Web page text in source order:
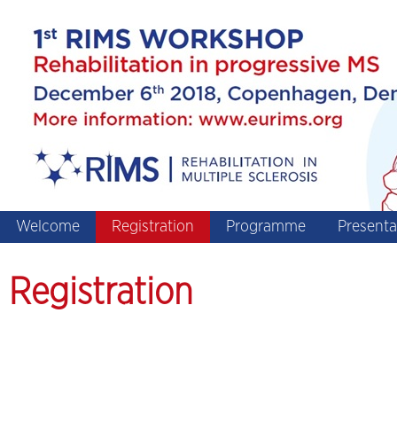
Welcome Registration Programme
Registration